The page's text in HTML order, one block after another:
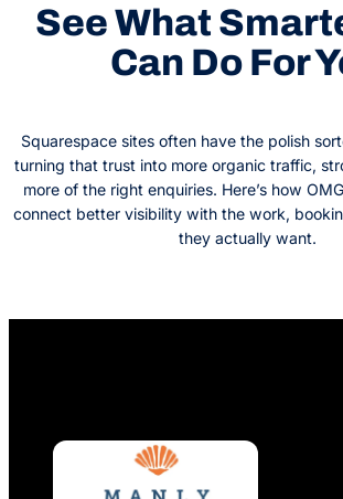
See What
Can Do For
Squarespace sites often have the polish
turning that trust into more organic traffic,
more of the right enquiries. Here’s how
connect better visibility with the work,
they actually want.